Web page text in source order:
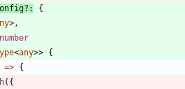
? :
{
>,
number
<any>> {
=> {
( {